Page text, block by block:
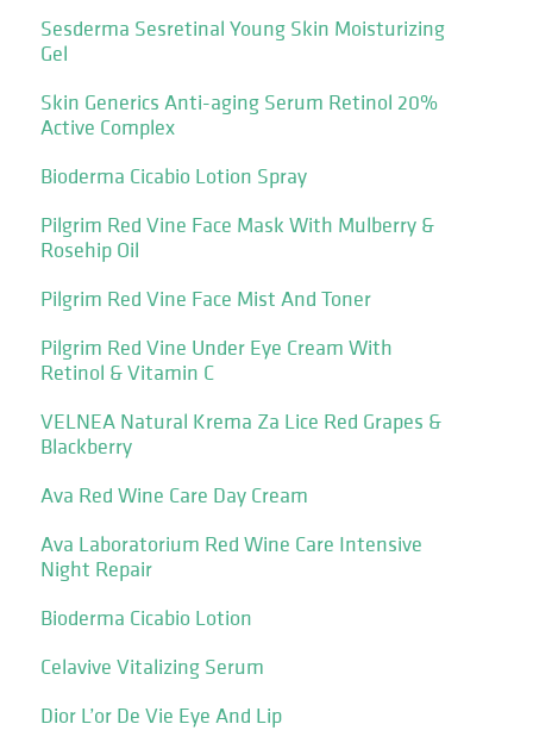
Sesderma Sesretinal Young Skin Moisturizing
Gel
Skin Generics Anti-aging Serum Retinol 20%
Active Complex
Bioderma Cicabio Lotion Spray
Pilgrim Red Vine Face Mask With Mulberry &
Rosehip Oil
Pilgrim Red Vine Face Mist And Toner
Pilgrim Red Vine Under Eye Cream With
Retinol & Vitamin C
VELNEA Natural Krema Za Lice Red Grapes &
Blackberry
Ava Red Wine Care Day Cream
Ava Laboratorium Red Wine Care Intensive
Night Repair
Bioderma Cicabio Lotion
Celavive Vitalizing Serum
Dior L’or De Vie Eye And Lip